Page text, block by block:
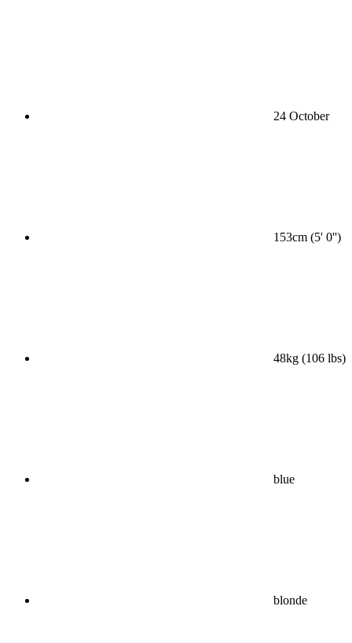
24 October
153cm (5' 0'')
48kg (106 lbs)
blue
blonde